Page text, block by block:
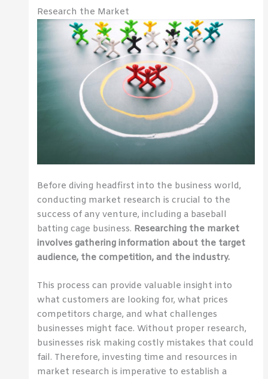
Research the Market
Before diving headfirst into the business world,
conducting market research is crucial to the
success of any venture, including a baseball
batting cage business. Researching the market
involves gathering information about the target
audience, the competition, and the industry.
This process can provide valuable insight into
what customers are looking for, what prices
competitors charge, and what challenges
businesses might face. Without proper research,
businesses risk making costly mistakes that could
fail. Therefore, investing time and resources in
market research is imperative to establish a